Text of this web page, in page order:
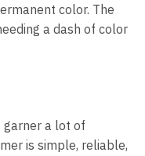
color. The
a dash of color
garner a lot of
is simple, reliable,